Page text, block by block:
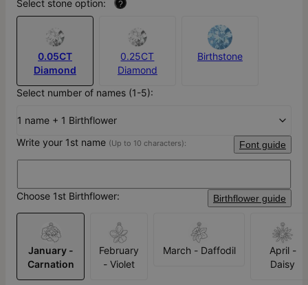
Select stone option:
?
0.05CT
Diamond
0.25CT
Diamond
Birthstone
Select number of names (1-5):
1 name + 1 Birthflower
Write your 1st name (Up to 10 characters): Font guide
Choose 1st Birthflower: Birthflower guide
January -
Carnation
February
- Violet
March - Daffodil
April -
Daisy